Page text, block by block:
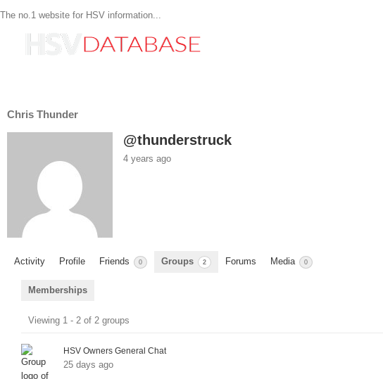
The no.1 website for HSV information...
Chris Thunder
@thunderstruck
4 years ago
Activity Profile Friends 0 Groups 2 Forums Media 0
Memberships
Member's
groups
Viewing 1 - 2 of 2 groups
HSV Owners General Chat
25 days ago